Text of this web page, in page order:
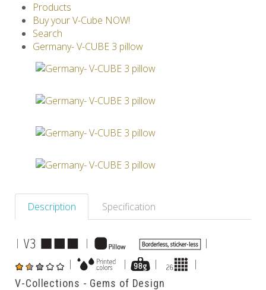
GRAVICUBE
V-SPHERE
Products
Buy your V-Cube NOW!
Search
Germany- V-CUBE 3 pillow
Description Specification
| |
|
|
| | |
V-Collections - Gems of Design